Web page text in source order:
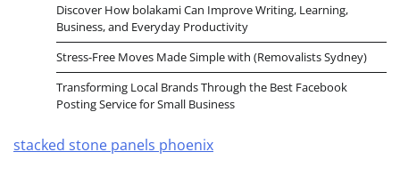
Discover How bolakami Can Improve Writing, Learning,
Business, and Everyday Productivity
Stress-Free Moves Made Simple with (Removalists Sydney)
Transforming Local Brands Through the Best Facebook
Posting Service for Small Business
stacked stone panels phoenix